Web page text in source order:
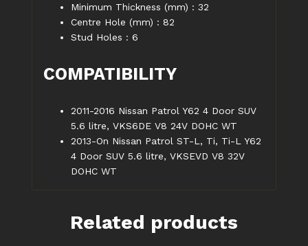
Minimum Thickness (mm) : 32
Centre Hole (mm) : 82
Stud Holes : 6
COMPATIBILITY
2011-2016 Nissan Patrol Y62 4 Door SUV
5.6 litre, VKS6DE V8 24V DOHC WT
2013-On Nissan Patrol ST-L, Ti, Ti-L Y62
4 Door SUV 5.6 litre, VKSEVD V8 32V
DOHC WT
Related products